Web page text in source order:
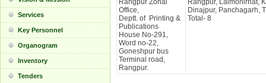
Services
Key Personnel
Organogram
Inventory
Tenders
Rangpur Zonal
Office,
Deptt. of Printing &
Publications
House No-291,
Word no-22,
Goneshpur bus
Terminal road,
Rangpur.
Rangpur, Lalmonirhat,
Dinajpur, Panchagarh,
Total- 8